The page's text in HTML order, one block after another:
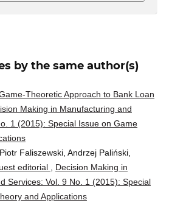
by the same author(s)
Theoretic Approach to Bank Loan
Making in Manufacturing and
1 (2015): Special Issue on Game
Faliszewski, Andrzej Paliński,
editorial
Decision Making in
Services: Vol. 9 No. 1 (2015): Special
and Applications